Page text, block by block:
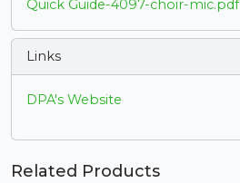
Quick Guide-4097-choir-mic.pdf
Links
DPA's Website
Related Products